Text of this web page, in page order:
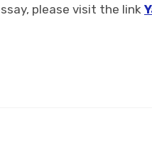
please visit the link